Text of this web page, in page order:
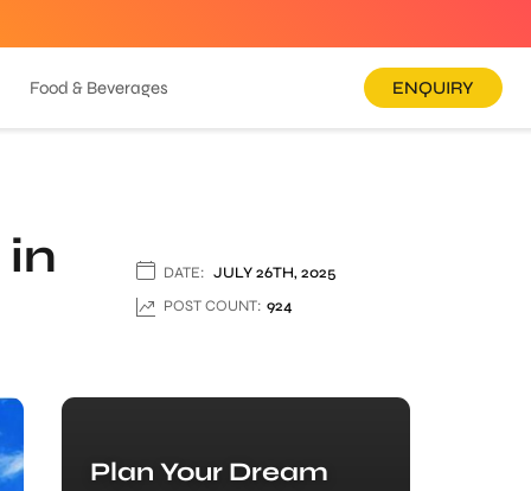
Food & Beverages ENQUIRY
DATE: JULY 26TH, 2025
POST COUNT: 924
Plan Your Dream